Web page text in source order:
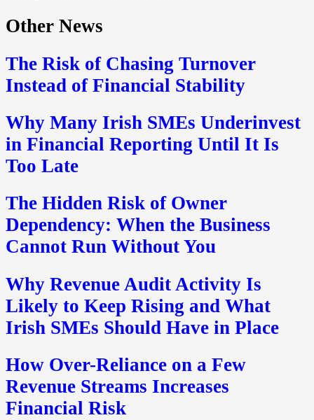
Other News
The Risk of Chasing Turnover
Instead of Financial Stability
Why Many Irish SMEs Underinvest
in Financial Reporting Until It Is
Too Late
The Hidden Risk of Owner
Dependency: When the Business
Cannot Run Without You
Why Revenue Audit Activity Is
Likely to Keep Rising and What
Irish SMEs Should Have in Place
How Over-Reliance on a Few
Revenue Streams Increases
Financial Risk